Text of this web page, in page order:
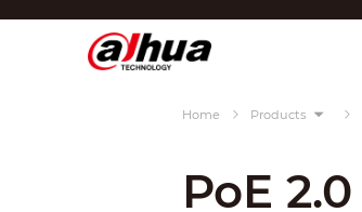
Region/Language
Global
Europe
Home Products
PoE 2.0